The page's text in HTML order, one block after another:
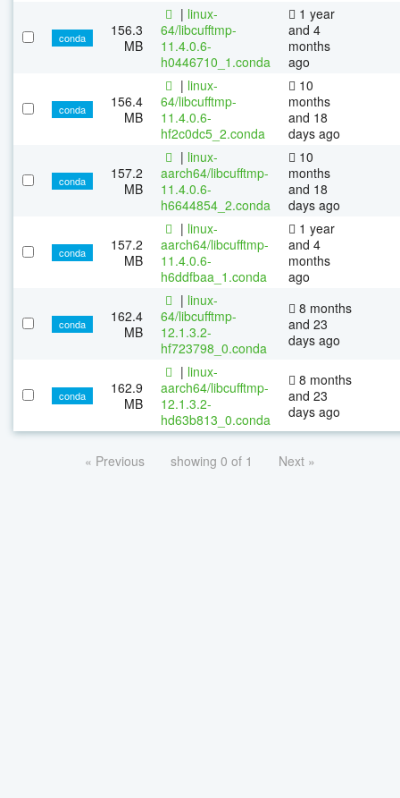
conda
156.3
MB
| linux-
64/libcufftmp-
11.4.0.6-
h0446710_1.conda
1 year
and 4
months
ago
conda
156.4
MB
| linux-
64/libcufftmp-
11.4.0.6-
hf2c0dc5_2.conda
10
months
and 18
days ago
conda
157.2
MB
| linux-
aarch64/libcufftmp-
11.4.0.6-
h6644854_2.conda
10
months
and 18
days ago
conda
157.2
MB
| linux-
aarch64/libcufftmp-
11.4.0.6-
h6ddfbaa_1.conda
1 year
and 4
months
ago
conda
162.4
MB
| linux-
64/libcufftmp-
12.1.3.2-
hf723798_0.conda
8 months
and 23
days ago
conda
162.9
MB
| linux-
aarch64/libcufftmp-
12.1.3.2-
hd63b813_0.conda
8 months
and 23
days ago
« Previous showing 0 of 1 Next »